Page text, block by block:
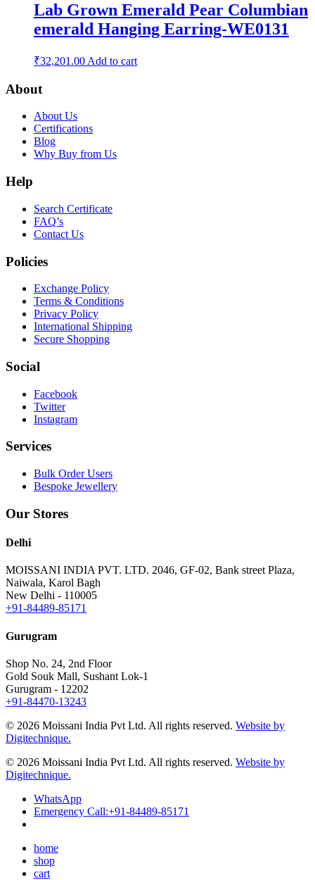
Lab Grown Emerald Pear Columbian
emerald Hanging Earring-WE0131
₹32,201.00 Add to cart
About
About Us
Certifications
Blog
Why Buy from Us
Help
Search Certificate
FAQ’s
Contact Us
Policies
Exchange Policy
Terms & Conditions
Privacy Policy
International Shipping
Secure Shopping
Social
Facebook
Twitter
Instagram
Services
Bulk Order Users
Bespoke Jewellery
Our Stores
Delhi
MOISSANI INDIA PVT. LTD. 2046, GF-02, Bank street Plaza,
Naiwala, Karol Bagh
New Delhi - 110005
+91-84489-85171
Gurugram
Shop No. 24, 2nd Floor
Gold Souk Mall, Sushant Lok-1
Gurugram - 12202
+91-84470-13243
© 2026 Moissani India Pvt Ltd. All rights reserved. Website by
Digitechnique.
© 2026 Moissani India Pvt Ltd. All rights reserved. Website by
Digitechnique.
WhatsApp
Emergency Call:+91-84489-85171
home
shop
cart